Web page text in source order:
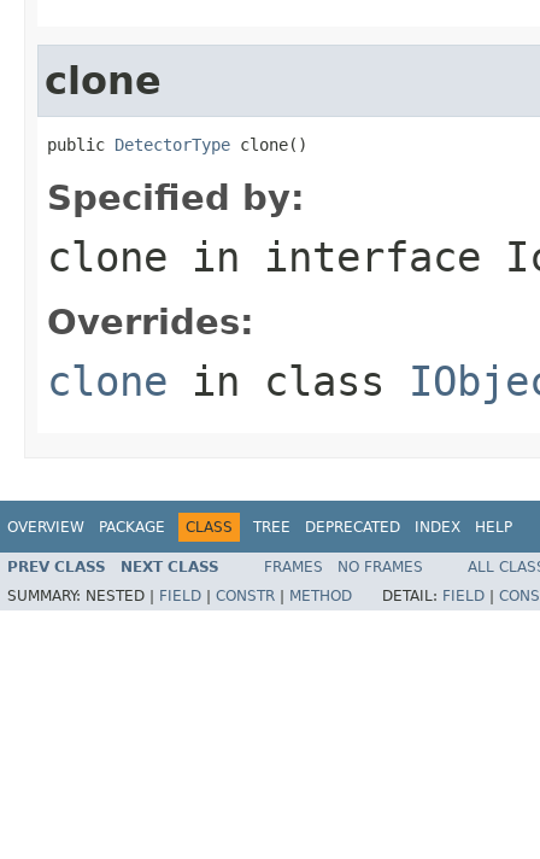
clone
public DetectorType clone()
Specified by:
clone in interface
Overrides:
clone in class
OVERVIEW PACKAGE CLASS TREE DEPRECATED INDEX HELP
PREV CLASS NEXT CLASS FRAMES NO FRAMES
ALL
SUMMARY: NESTED | FIELD CONSTR METHOD DETAIL: FIELD